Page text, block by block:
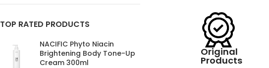
TOP RATED PRODUCTS
NACIFIC Phyto Niacin
Brightening Body Tone-Up
Cream 300ml
Original
Products